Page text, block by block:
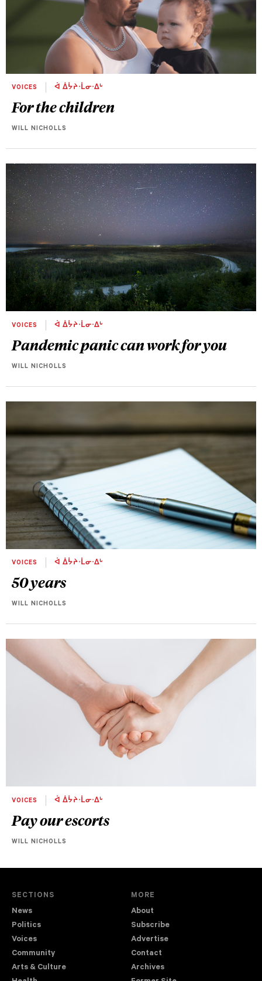
VOICES ᐋ ᐄᔮᔨᐧᒫᓂᐧᐃᒡ
For the children
WILL NICHOLLS
VOICES ᐋ ᐄᔮᔨᐧᒫᓂᐧᐃᒡ
Pandemic panic can work for you
WILL NICHOLLS
VOICES ᐋ ᐄᔮᔨᐧᒫᓂᐧᐃᒡ
50 years
WILL NICHOLLS
VOICES ᐋ ᐄᔮᔨᐧᒫᓂᐧᐃᒡ
Pay our escorts
WILL NICHOLLS
SECTIONS
News
Politics
Voices
Community
Arts & Culture
MORE
About
Subscribe
Advertise
Contact
Archives